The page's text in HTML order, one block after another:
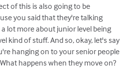
of this is also going to be
you said that they're talking
lot more about junior level being
kind of stuff. And so, okay, let's say
hanging on to your senior people
happens when they move on?